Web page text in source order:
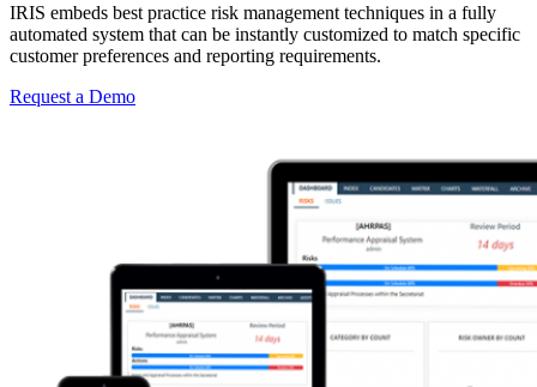
IRIS embeds best practice risk management techniques in a fully
automated system that can be instantly customized to match specific
customer preferences and reporting requirements.
Request a Demo